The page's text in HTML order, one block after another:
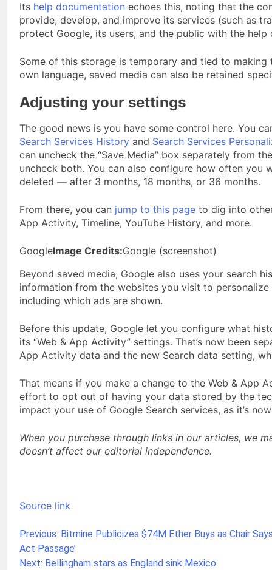
Its help documentation echoes this, noting that the
provide, develop, and improve its services (such as
protect Google, its users, and the public with the help
Some of this storage is temporary and tied to making
own language, saved media can also be retained
Adjusting your settings
The good news is you have some control here. You
Search Services History and Search Services
can uncheck the “Save Media” box separately from
uncheck both. You can also configure how often you
deleted — after 3 months, 18 months, or 36 months.
From there, you can jump to this page to dig into
App Activity, Timeline, YouTube History, and more.
GoogleImage Credits:Google (screenshot)
Beyond saved media, Google also uses your search
information from the websites you visit to
including which ads are shown.
Before this update, Google let you configure what
its “Web & App Activity” settings. That’s now been
App Activity data and the new Search data setting,
That means if you make a change to the Web & App
effort to opt out of having your data stored by the
impact your use of Google Search services, as it’s
When you purchase through links in our articles, we
doesn’t affect our editorial independence.
Source link
Post
navigation
Previous: Bitmine Publicizes $74M Ether Buys as Chair
Act Passage’
Next: Bellingham stars as England sink Mexico